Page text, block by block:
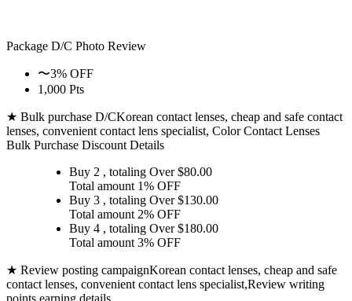
Package D/C Photo Review
〜3% OFF
1,000 Pts
★ Bulk purchase D/CKorean contact lenses, cheap and safe contact
lenses, convenient contact lens specialist, Color Contact Lenses
Bulk Purchase Discount Details
Buy 2 , totaling Over $80.00
Total amount 1% OFF
Buy 3 , totaling Over $130.00
Total amount 2% OFF
Buy 4 , totaling Over $180.00
Total amount 3% OFF
★ Review posting campaignKorean contact lenses, cheap and safe
contact lenses, convenient contact lens specialist,Review writing
points earning details